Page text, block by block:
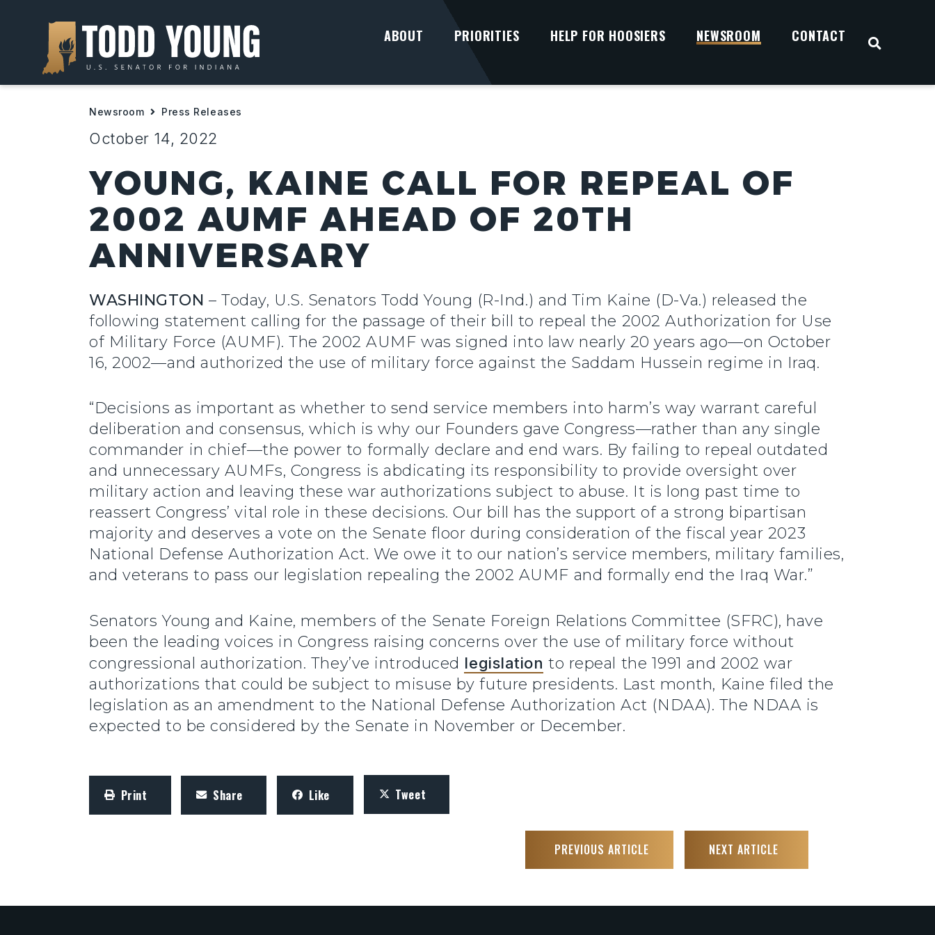
ABOUT PRIORITIES HELP FOR HOOSIERS NEWSROOM CONTACT
OPEN
Newsroom Press Releases
October 14, 2022
YOUNG, KAINE CALL FOR REPEAL OF
2002 AUMF AHEAD OF 20TH
ANNIVERSARY
WASHINGTON – Today, U.S. Senators Todd Young (R-Ind.) and Tim Kaine (D-Va.) released the
following statement calling for the passage of their bill to repeal the 2002 Authorization for Use
of Military Force (AUMF). The 2002 AUMF was signed into law nearly 20 years ago—on October
16, 2002—and authorized the use of military force against the Saddam Hussein regime in Iraq.
“Decisions as important as whether to send service members into harm’s way warrant careful
deliberation and consensus, which is why our Founders gave Congress—rather than any single
commander in chief—the power to formally declare and end wars. By failing to repeal outdated
and unnecessary AUMFs, Congress is abdicating its responsibility to provide oversight over
military action and leaving these war authorizations subject to abuse. It is long past time to
reassert Congress’ vital role in these decisions. Our bill has the support of a strong bipartisan
majority and deserves a vote on the Senate floor during consideration of the fiscal year 2023
National Defense Authorization Act. We owe it to our nation’s service members, military families,
and veterans to pass our legislation repealing the 2002 AUMF and formally end the Iraq War.”
Senators Young and Kaine, members of the Senate Foreign Relations Committee (SFRC), have
been the leading voices in Congress raising concerns over the use of military force without
congressional authorization. They’ve introduced legislation to repeal the 1991 and 2002 war
authorizations that could be subject to misuse by future presidents. Last month, Kaine filed the
legislation as an amendment to the National Defense Authorization Act (NDAA). The NDAA is
expected to be considered by the Senate in November or December.
Print Share Like Tweet
PREVIOUS ARTICLE NEXT ARTICLE